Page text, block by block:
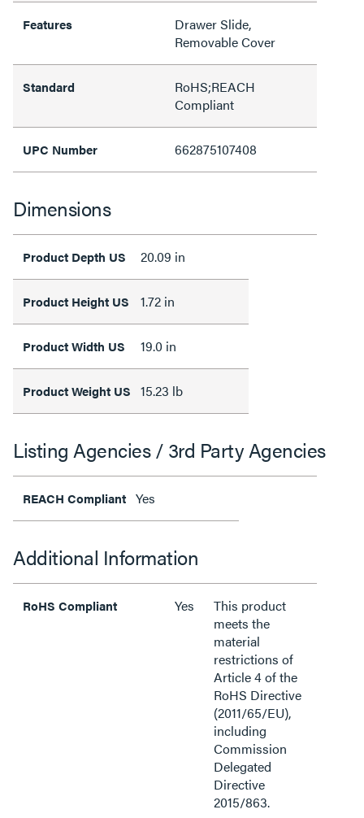
Features
Drawer Slide,
Removable Cover
Standard
RoHS;REACH
Compliant
UPC Number 662875107408
Dimensions
Product Depth US 20.09 in
Product Height US 1.72 in
Product Width US 19.0 in
Product Weight US 15.23 lb
Listing Agencies / 3rd Party Agencies
REACH Compliant Yes
Additional Information
RoHS Compliant Yes
This product
meets the
material
restrictions of
Article 4 of the
RoHS Directive
(2011/65/EU),
including
Commission
Delegated
Directive
2015/863.